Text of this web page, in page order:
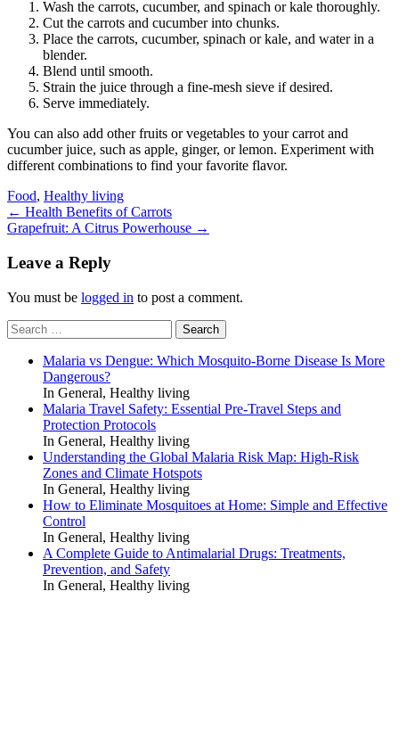
Wash the carrots, cucumber, and spinach or kale thoroughly.
Cut the carrots and cucumber into chunks.
Place the carrots, cucumber, spinach or kale, and water in a
blender.
Blend until smooth.
Strain the juice through a fine-mesh sieve if desired.
Serve immediately.
You can also add other fruits or vegetables to your carrot and
cucumber juice, such as apple, ginger, or lemon. Experiment with
different combinations to find your favorite flavor.
Food, Healthy living
Post
navigation
← Health Benefits of Carrots
Grapefruit: A Citrus Powerhouse →
Leave a Reply
You must be logged in to post a comment.
Search
for:
Malaria vs Dengue: Which Mosquito-Borne Disease Is More
Dangerous?
In General, Healthy living
Malaria Travel Safety: Essential Pre-Travel Steps and
Protection Protocols
In General, Healthy living
Understanding the Global Malaria Risk Map: High-Risk
Zones and Climate Hotspots
In General, Healthy living
How to Eliminate Mosquitoes at Home: Simple and Effective
Control
In General, Healthy living
A Complete Guide to Antimalarial Drugs: Treatments,
Prevention, and Safety
In General, Healthy living